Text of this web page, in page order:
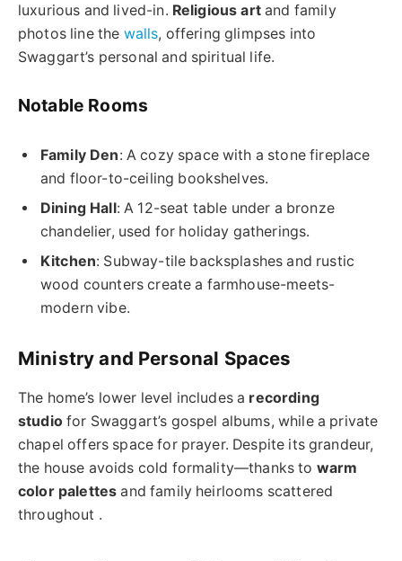
luxurious and lived-in. Religious artand family
photos line the walls, offering glimpses into
Swaggart’s personal and spiritual life.
Notable Rooms
Family Den: A cozy space with a stone fireplace
and floor-to-ceiling bookshelves.
Dining Hall: A 12-seat table under a bronze
chandelier, used for holiday gatherings.
Kitchen: Subway-tile backsplashes and rustic
wood counters create a farmhouse-meets-
modern vibe.
Ministry and Personal Spaces
The home’s lower level includes a recording
studio for Swaggart’s gospel albums, while a private
chapel offers space for prayer. Despite its grandeur,
the house avoids cold formality—thanks to warm
color palettes and family heirlooms scattered
throughout .